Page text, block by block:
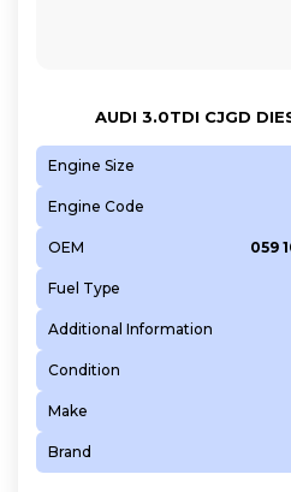
AUDI 3.0TDI CJGD
Engine Size
Engine Code
OEM 059
Fuel Type
Additional Information
Condition
Make
Brand